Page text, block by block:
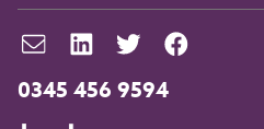
0345 456 9594